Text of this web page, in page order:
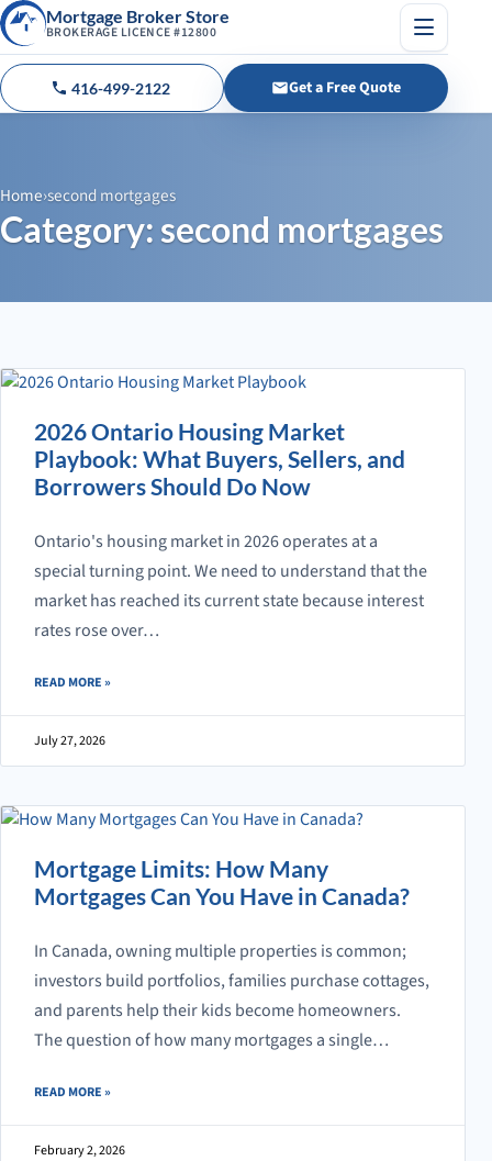
Mortgage Broker Store
BROKERAGE LICENCE #12800
Call us
416-499-2122 Get a Free Quote
Menu
Category: second mortgages
Home›second mortgages
2026 Ontario Housing Market
Playbook: What Buyers, Sellers, and
Borrowers Should Do Now
Ontario's housing market in 2026 operates at a
special turning point. We need to understand that the
market has reached its current state because interest
rates rose over…
READ MOREABOUT 2026 ONTARIO HOUSING MARKET PLAYBOOK: WHAT
»
July 27, 2026
Mortgage Limits: How Many
Mortgages Can You Have in Canada?
In Canada, owning multiple properties is common;
investors build portfolios, families purchase cottages,
and parents help their kids become homeowners.
The question of how many mortgages a single…
READ MOREABOUT MORTGAGE LIMITS: HOW MANY MORTGAGES CAN YOU
»
February 2, 2026